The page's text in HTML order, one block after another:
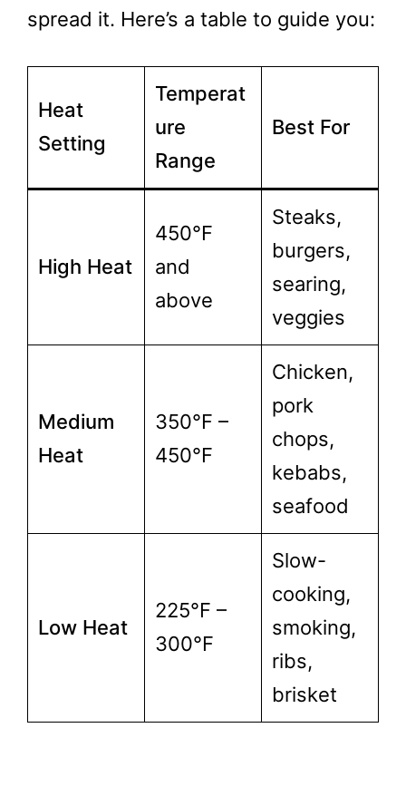
spread it. Here’s a table to guide you:
Heat
Setting
Temperat
ure
Range
Best For
High Heat
450°F
and
above
Steaks,
burgers,
searing,
veggies
Medium
Heat
350°F –
450°F
Chicken,
pork
chops,
kebabs,
seafood
Low Heat
225°F –
300°F
Slow-
cooking,
smoking,
ribs,
brisket